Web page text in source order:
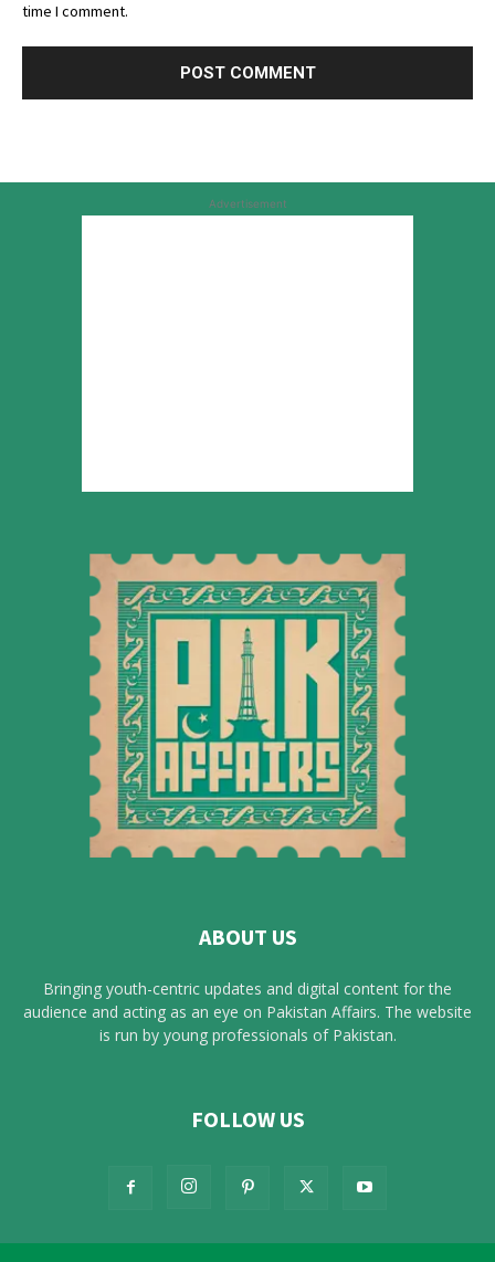
time I comment.
Advertisement
ABOUT US
Bringing youth-centric updates and digital content for the
audience and acting as an eye on Pakistan Affairs. The website
is run by young professionals of Pakistan.
FOLLOW US